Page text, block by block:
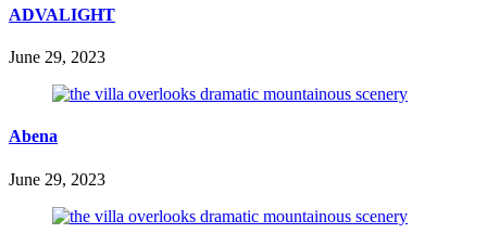
ADVALIGHT
June 29, 2023
Abena
June 29, 2023